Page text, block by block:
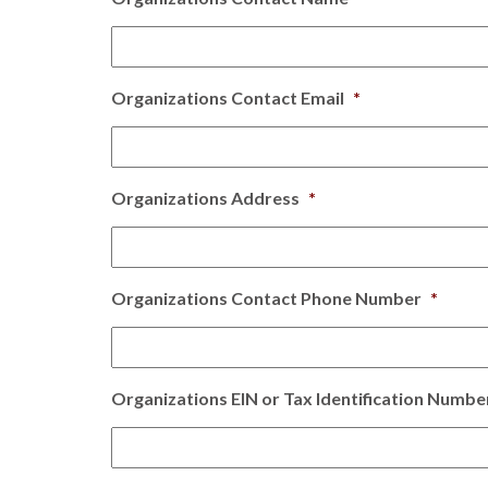
Organizations Contact Email *
Organizations Address *
Organizations Contact Phone Number *
Organizations EIN or Tax Identification